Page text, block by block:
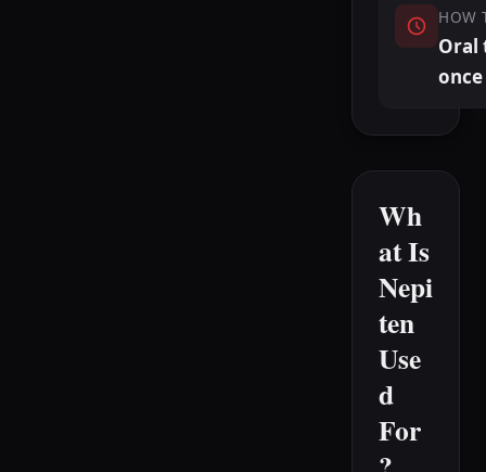
HOW
Oral
Wh
at Is
Nepi
ten
Use
d
For